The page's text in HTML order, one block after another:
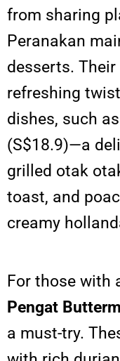
from sharing
Peranakan
desserts.
refreshing
dishes, such
(S$18.9)—a
grilled otak
toast, and
creamy
For those with
Pengat
a must-try.